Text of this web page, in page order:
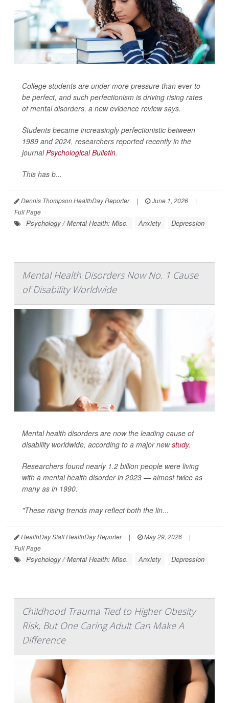
College students are under more pressure than ever to
be perfect, and such perfectionism is driving rising rates
of mental disorders, a new evidence review says.
Students became increasingly perfectionistic between
1989 and 2024, researchers reported recently in the
journalPsychological Bulletin.
This has b...
Dennis Thompson HealthDay Reporter | June 1, 2026
|
Full Page
Psychology / Mental Health: Misc. Anxiety Depression
Mental Health Disorders Now No. 1 Cause
of Disability Worldwide
Mental health disorders are now the leading cause of
disability worldwide, according to a major newstudy.
Researchers found nearly 1.2 billion people were living
with a mental health disorder in 2023 — almost twice as
many as in 1990.
"These rising trends may reflect both the lin...
HealthDay Staff HealthDay Reporter | May 29, 2026
|
Full Page
Psychology / Mental Health: Misc. Anxiety Depression
Childhood Trauma Tied to Higher Obesity
Risk, But One Caring Adult Can Make A
Difference